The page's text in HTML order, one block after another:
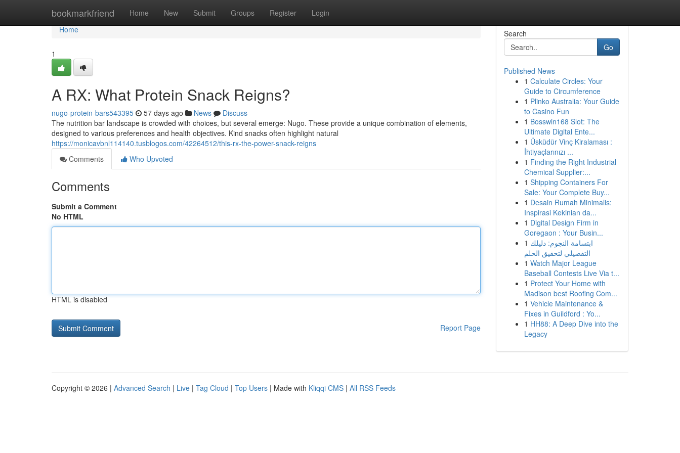
bookmarkfriend Home New Submit Groups Register Login
Home
Home
1
A RX: What Protein Snack Reigns?
nugo-protein-bars543395 57 days ago News
Discuss
The nutrition bar landscape is crowded with choices, but several emerge: Nugo. These provide a unique combination of elements,
designed to various preferences and health objectives. Kind snacks often highlight natural
https://monicavbnl114140.tusblogos.com/42264512/this-rx-the-power-snack-reigns
Comments
Who Upvoted
Comments
Submit a Comment
No HTML
HTML is disabled
Report Page
Search
Go
Published News
1 Calculate Circles: Your
Guide to Circumference
1 Plinko Australia: Your Guide
to Casino Fun
1 Bosswin168 Slot: The
Ultimate Digital Ente...
1 Üsküdür Vinç Kiralaması :
İhtiyaçlarınızı ...
1 Finding the Right Industrial
Chemical Supplier:...
1 Shipping Containers For
Sale: Your Complete Buy...
1 Desain Rumah Minimalis:
Inspirasi Kekinian da...
1 Digital Design Firm in
Goregaon : Your Busin...
1 ابتسامة النجوم: دليلك
التفصيلي لتحقيق الحلم
1 Watch Major League
Baseball Contests Live Via t...
1 Protect Your Home with
Madison best Roofing Com...
1 Vehicle Maintenance &
Fixes in Guildford : Yo...
1 HH88: A Deep Dive into the
Legacy
Copyright © 2026 | Advanced Search | Live | Tag Cloud | Top Users | Made with Kliqqi CMS | All RSS Feeds